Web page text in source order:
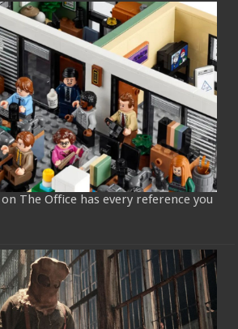
The Office has every reference you